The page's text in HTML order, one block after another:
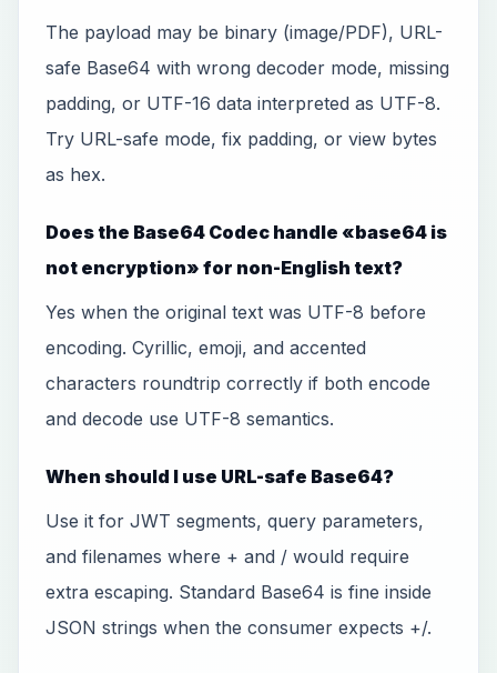
The payload may be binary (image/PDF), URL-
safe Base64 with wrong decoder mode, missing
padding, or UTF-16 data interpreted as UTF-8.
Try URL-safe mode, fix padding, or view bytes
as hex.
Does the Base64 Codec handle «base64 is
not encryption» for non-English text?
Yes when the original text was UTF-8 before
encoding. Cyrillic, emoji, and accented
characters roundtrip correctly if both encode
and decode use UTF-8 semantics.
When should I use URL-safe Base64?
Use it for JWT segments, query parameters,
and filenames where + and / would require
extra escaping. Standard Base64 is fine inside
JSON strings when the consumer expects +/.